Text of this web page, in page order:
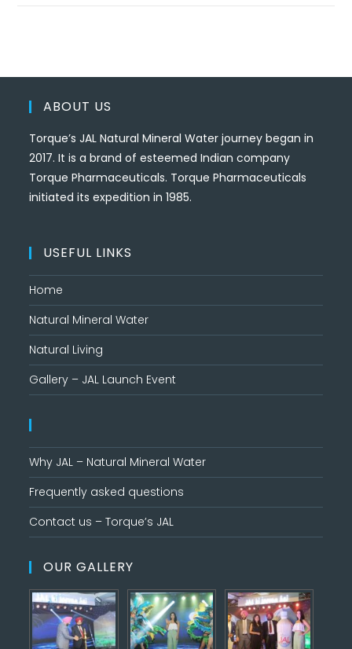
ABOUT US
Torque’s JAL Natural Mineral Water journey began in
2017. It is a brand of esteemed Indian company
Torque Pharmaceuticals. Torque Pharmaceuticals
initiated its expedition in 1985.
USEFUL LINKS
Home
Natural Mineral Water
Natural Living
Gallery – JAL Launch Event
Why JAL – Natural Mineral Water
Frequently asked questions
Contact us – Torque’s JAL
OUR GALLERY